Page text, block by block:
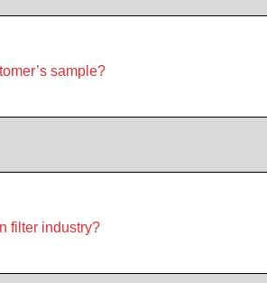
sample?
filter industry?